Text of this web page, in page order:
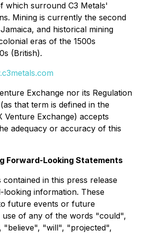
which surround C3 Metals'
Mining is currently the second
and historical mining
eras of the 1500s
(British).
Exchange nor its Regulation
that term is defined in the
Venture Exchange) accepts
adequacy or accuracy of this
Forward-Looking Statements
contained in this press release
information. These
future events or future
of any of the words "could",
"believe", "will", "projected",